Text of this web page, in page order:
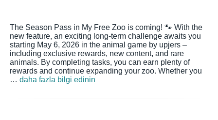
The Season Pass in My Free Zoo is coming! 🐾 With the
new feature, an exciting long-term challenge awaits you
starting May 6, 2026 in the animal game by upjers –
including exclusive rewards, new content, and rare
animals. By completing tasks, you can earn plenty of
rewards and continue expanding your zoo. Whether you
… daha fazla bilgi edinin